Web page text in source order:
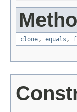
clone, equals ,